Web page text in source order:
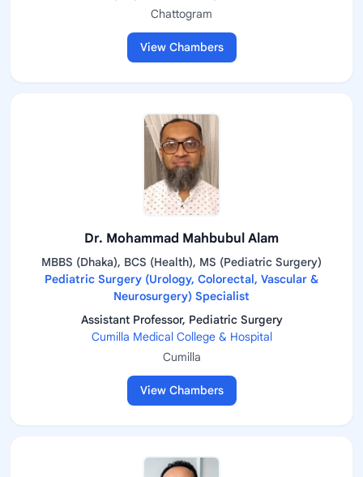
Chattogram
View Chambers
Dr. Mohammad Mahbubul Alam
MBBS (Dhaka), BCS (Health), MS (Pediatric Surgery)
Pediatric Surgery (Urology, Colorectal, Vascular &
Neurosurgery) Specialist
Assistant Professor, Pediatric Surgery
Cumilla Medical College & Hospital
Cumilla
View Chambers